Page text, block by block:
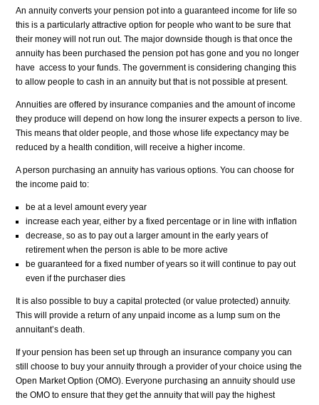
An annuity converts your pension pot into a guaranteed income for life so
this is a particularly attractive option for people who want to be sure that
their money will not run out. The major downside though is that once the
annuity has been purchased the pension pot has gone and you no longer
have access to your funds. The government is considering changing this
to allow people to cash in an annuity but that is not possible at present.
Annuities are offered by insurance companies and the amount of income
they produce will depend on how long the insurer expects a person to live.
This means that older people, and those whose life expectancy may be
reduced by a health condition, will receive a higher income.
A person purchasing an annuity has various options. You can choose for
the income paid to:
be at a level amount every year
increase each year, either by a fixed percentage or in line with inflation
decrease, so as to pay out a larger amount in the early years of
retirement when the person is able to be more active
be guaranteed for a fixed number of years so it will continue to pay out
even if the purchaser dies
It is also possible to buy a capital protected (or value protected) annuity.
This will provide a return of any unpaid income as a lump sum on the
annuitant’s death.
If your pension has been set up through an insurance company you can
still choose to buy your annuity through a provider of your choice using the
Open Market Option (OMO). Everyone purchasing an annuity should use
the OMO to ensure that they get the annuity that will pay the highest